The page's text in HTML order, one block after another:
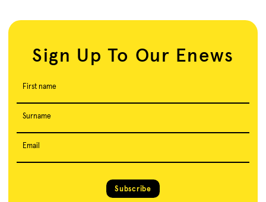
Sign Up To Our Enews
First name
Surname
Email
Subscribe